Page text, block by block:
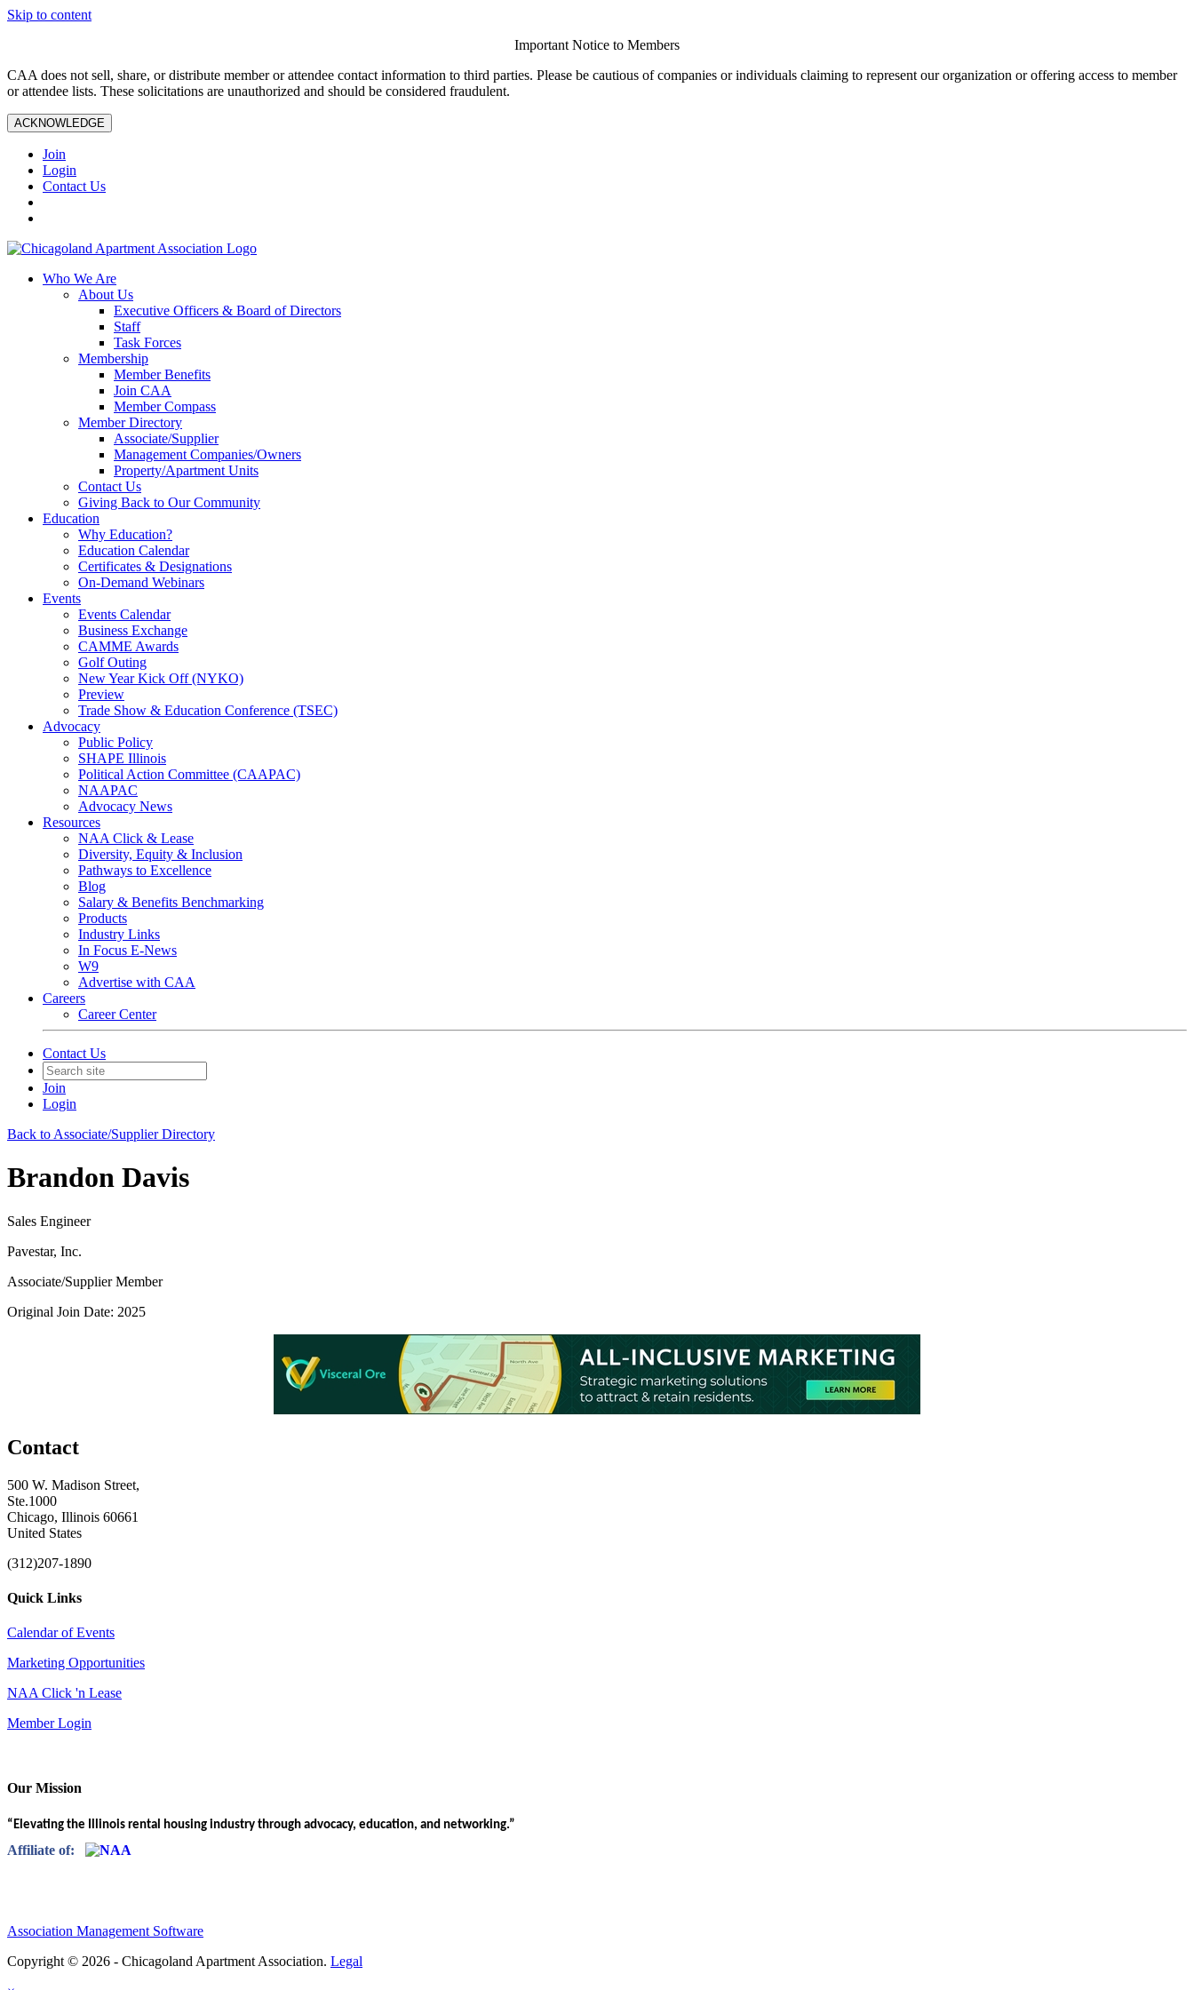
Skip to content
Important Notice to Members
CAA does not sell, share, or distribute member or attendee contact information to third parties. Please be cautious of companies or individuals claiming to represent our organization or offering access to member
or attendee lists. These solicitations are unauthorized and should be considered fraudulent.
ACKNOWLEDGE
Join
Login
Contact Us
Who We Are
About Us
Executive Officers & Board of Directors
Staff
Task Forces
Membership
Member Benefits
Join CAA
Member Compass
Member Directory
Associate/Supplier
Management Companies/Owners
Property/Apartment Units
Contact Us
Giving Back to Our Community
Education
Why Education?
Education Calendar
Certificates & Designations
On-Demand Webinars
Events
Events Calendar
Business Exchange
CAMME Awards
Golf Outing
New Year Kick Off (NYKO)
Preview
Trade Show & Education Conference (TSEC)
Advocacy
Public Policy
SHAPE Illinois
Political Action Committee (CAAPAC)
NAAPAC
Advocacy News
Resources
NAA Click & Lease
Diversity, Equity & Inclusion
Pathways to Excellence
Blog
Salary & Benefits Benchmarking
Products
Industry Links
In Focus E-News
W9
Advertise with CAA
Careers
Career Center
Contact Us
Join
Login
Back to Associate/Supplier Directory
Brandon Davis
Sales Engineer
Pavestar, Inc.
Associate/Supplier Member
Original Join Date: 2025
Contact
500 W. Madison Street,
Ste.1000
Chicago, Illinois 60661
United States
(312)207-1890
Quick Links
Calendar of Events
Marketing Opportunities
NAA Click 'n Lease
Member Login
Our Mission
“Elevating the Illinois rental housing industry through advocacy, education, and networking.”
Affiliate of:
Association Management Software
Copyright © 2026 - Chicagoland Apartment Association. Legal